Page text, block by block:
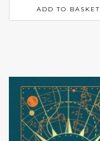
ADD TO BASKET